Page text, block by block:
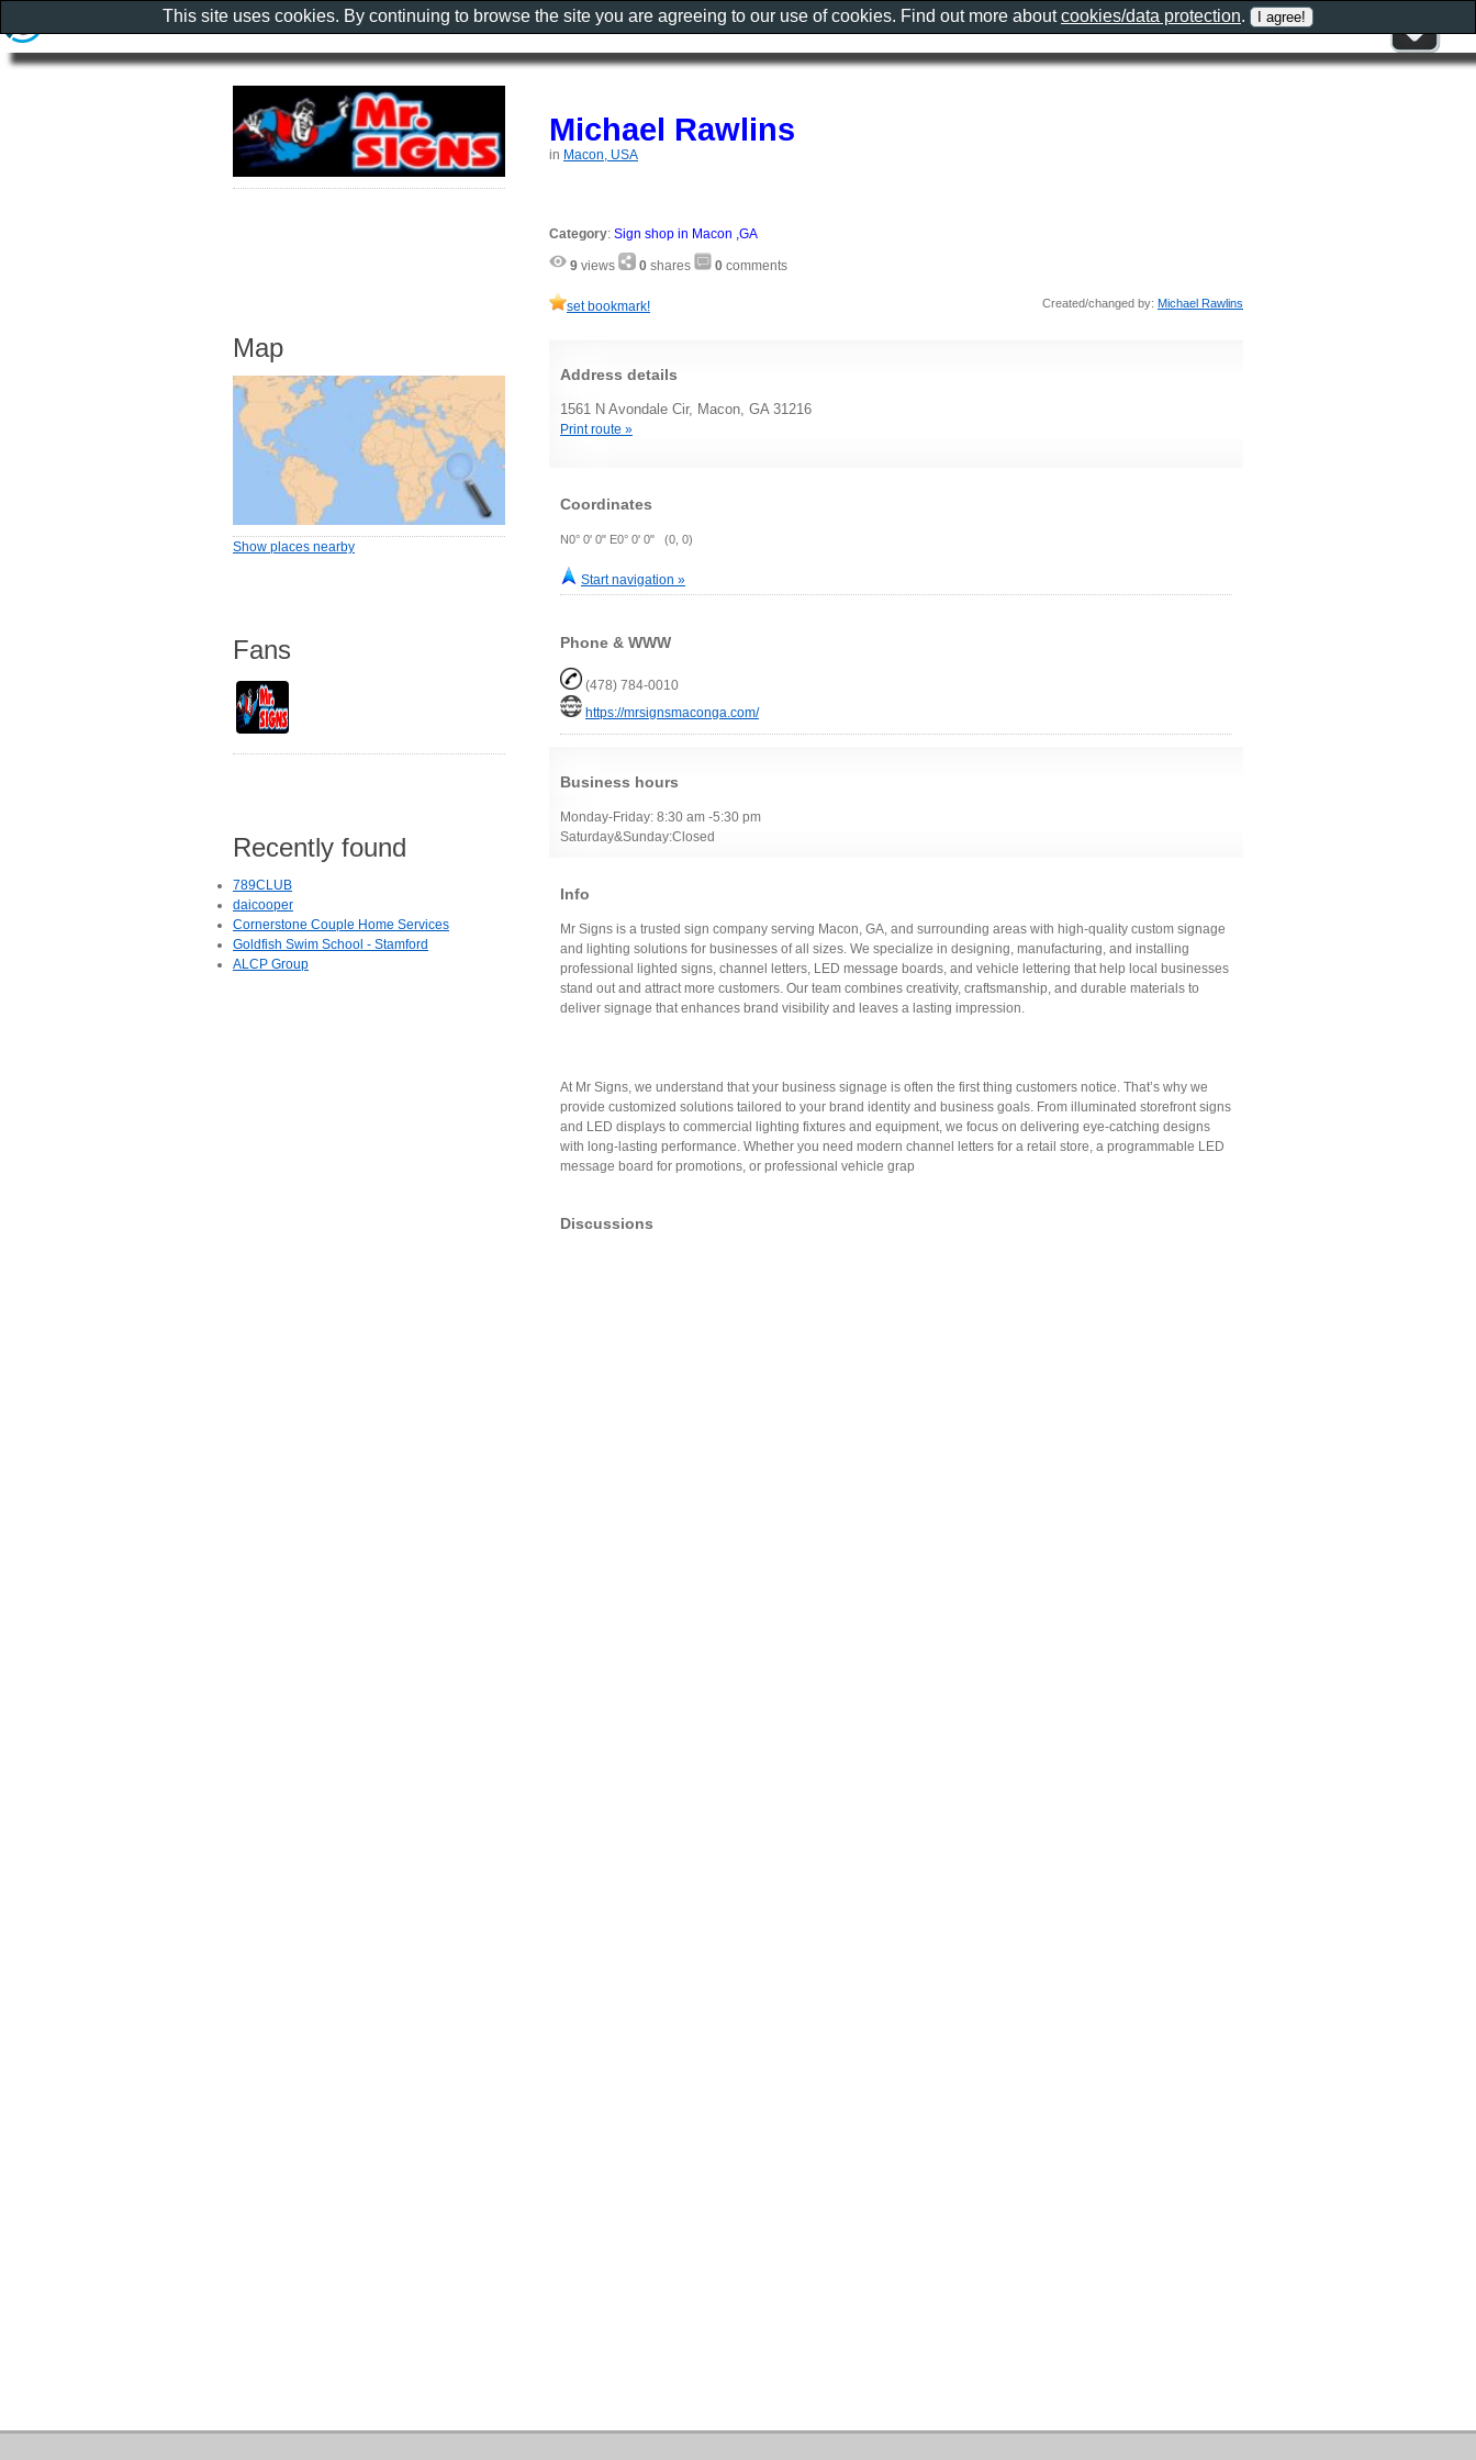
Michael Rawlins
in Macon, USA
Category: Sign shop in Macon ,GA
9 views 0 shares 0 comments
set bookmark! Created/changed by: Michael Rawlins
Address details
1561 N Avondale Cir, Macon, GA 31216
Print route »
Coordinates
N0° 0' 0" E0° 0' 0" (0, 0)
Start navigation »
Phone & WWW
(478) 784-0010
https://mrsignsmaconga.com/
Business hours
Monday-Friday: 8:30 am -5:30 pm
Saturday&Sunday:Closed
Info
Mr Signs is a trusted sign company serving Macon, GA, and surrounding areas with high-quality custom signage
and lighting solutions for businesses of all sizes. We specialize in designing, manufacturing, and installing
professional lighted signs, channel letters, LED message boards, and vehicle lettering that help local businesses
stand out and attract more customers. Our team combines creativity, craftsmanship, and durable materials to
deliver signage that enhances brand visibility and leaves a lasting impression.
At Mr Signs, we understand that your business signage is often the first thing customers notice. That’s why we
provide customized solutions tailored to your brand identity and business goals. From illuminated storefront signs
and LED displays to commercial lighting fixtures and equipment, we focus on delivering eye-catching designs
with long-lasting performance. Whether you need modern channel letters for a retail store, a programmable LED
message board for promotions, or professional vehicle grap
Discussions
Map
Show places nearby
Fans
Recently found
789CLUB
daicooper
Cornerstone Couple Home Services
Goldfish Swim School - Stamford
ALCP Group
This site uses cookies. By continuing to browse the site you are agreeing to our use of cookies. Find out more aboutcookies/data protection.